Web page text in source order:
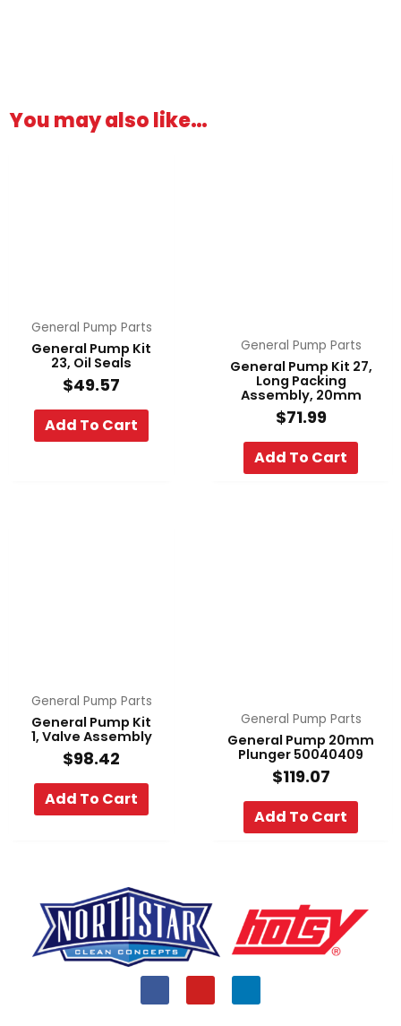
You may also like…
General Pump Parts
General Pump Kit
23, Oil Seals
$49.57
Add To Cart
General Pump Parts
General Pump Kit 27,
Long Packing
Assembly, 20mm
$71.99
Add To Cart
General Pump Parts
General Pump Kit
1, Valve Assembly
$98.42
Add To Cart
General Pump Parts
General Pump 20mm
Plunger 50040409
$119.07
Add To Cart
a o i